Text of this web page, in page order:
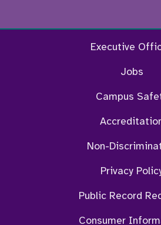
FacebookTwitter
Executive
Jobs
Campus
Non-
Privacy
Public Record
Consumer